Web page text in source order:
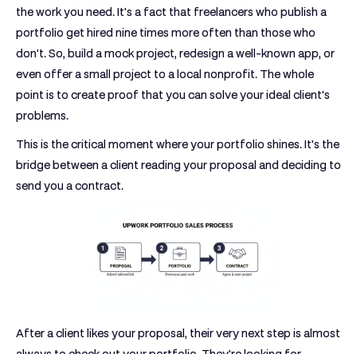
the work you need. It's a fact that freelancers who publish a
portfolio get hired nine times more often than those who
don't. So, build a mock project, redesign a well-known app, or
even offer a small project to a local nonprofit. The whole
point is to create proof that you can solve your ideal client's
problems.
This is the critical moment where your portfolio shines. It’s the
bridge between a client reading your proposal and deciding to
send you a contract.
After a client likes your proposal, their very next step is almost